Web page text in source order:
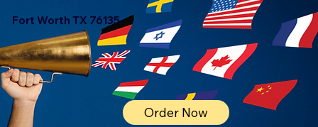
Fort Worth TX 76135
Order Now